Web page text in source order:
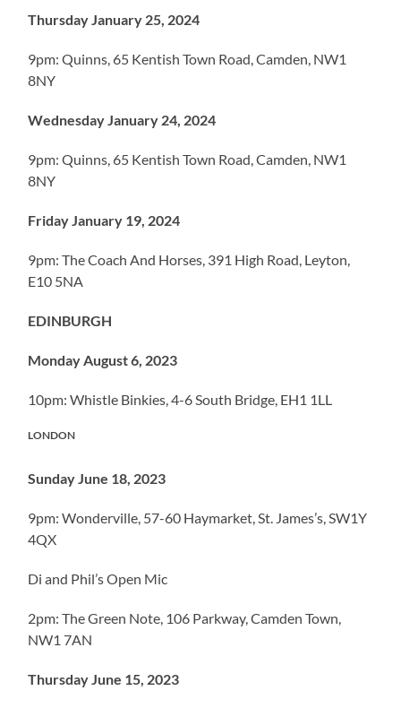
Thursday January 25, 2024
9pm: Quinns, 65 Kentish Town Road, Camden, NW1
8NY
Wednesday January 24, 2024
9pm: Quinns, 65 Kentish Town Road, Camden, NW1
8NY
Friday January 19, 2024
9pm: The Coach And Horses, 391 High Road, Leyton,
E10 5NA
EDINBURGH
Monday August 6, 2023
10pm: Whistle Binkies, 4-6 South Bridge, EH1 1LL
LONDON
Sunday June 18, 2023
9pm: Wonderville, 57-60 Haymarket, St. James’s, SW1Y
4QX
Di and Phil’s Open Mic
2pm: The Green Note, 106 Parkway, Camden Town,
NW1 7AN
Thursday June 15, 2023